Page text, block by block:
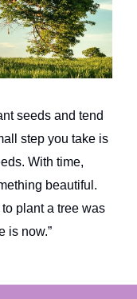
seeds and tend
step you take is
With time,
beautiful.
plant a tree was
is now.”